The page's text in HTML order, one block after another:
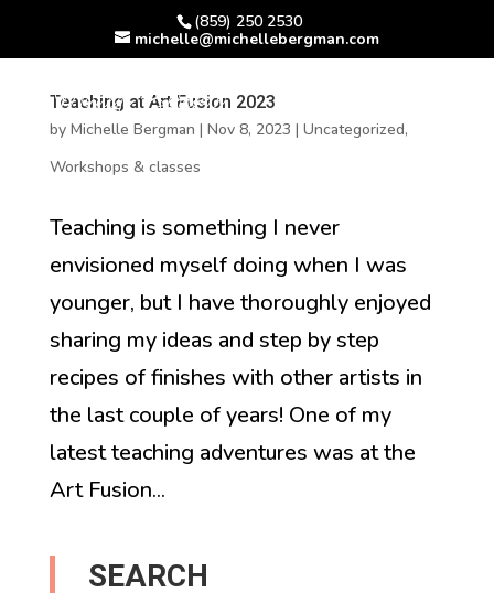
(859) 250 2530
michelle@michellebergman.com
Teaching at Art Fusion 2023
by Michelle Bergman | Nov 8, 2023 | Uncategorized,
Workshops & classes
Teaching is something I never
envisioned myself doing when I was
younger, but I have thoroughly enjoyed
sharing my ideas and step by step
recipes of finishes with other artists in
the last couple of years! One of my
latest teaching adventures was at the
Art Fusion...
SEARCH